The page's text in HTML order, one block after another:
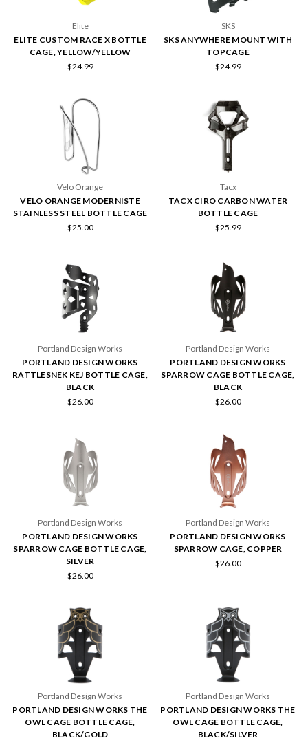
Elite
ELITE CUSTOM RACE X BOTTLE
CAGE, YELLOW/YELLOW
$24.99
SKS
SKS ANYWHERE MOUNT WITH
TOPCAGE
$24.99
Velo Orange
VELO ORANGE MODERNISTE
STAINLESS STEEL BOTTLE CAGE
$25.00
Tacx
TACX CIRO CARBON WATER
BOTTLE CAGE
$25.99
Portland Design Works
PORTLAND DESIGN WORKS
RATTLESNEK KEJ BOTTLE CAGE,
BLACK
$26.00
Portland Design Works
PORTLAND DESIGN WORKS
SPARROW CAGE BOTTLE CAGE,
BLACK
$26.00
Portland Design Works
PORTLAND DESIGN WORKS
SPARROW CAGE BOTTLE CAGE,
SILVER
$26.00
Portland Design Works
PORTLAND DESIGN WORKS
SPARROW CAGE, COPPER
$26.00
Portland Design Works
PORTLAND DESIGN WORKS THE
OWL CAGE BOTTLE CAGE,
BLACK/GOLD
Portland Design Works
PORTLAND DESIGN WORKS THE
OWL CAGE BOTTLE CAGE,
BLACK/SILVER